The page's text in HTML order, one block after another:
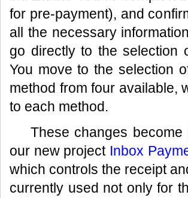
for pre-payment), and
all the necessary
go directly to the selection
You move to the selection
method from four available,
to each method.
These changes
our new project Inbox
which controls the receipt
currently used not only for